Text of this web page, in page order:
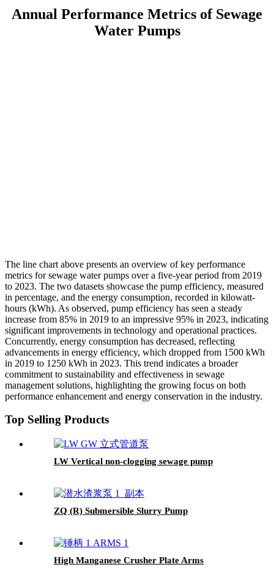
Annual Performance Metrics of Sewage
Water Pumps
The line chart above presents an overview of key performance
metrics for sewage water pumps over a five-year period from 2019
to 2023. The two datasets showcase the pump efficiency, measured
in percentage, and the energy consumption, recorded in kilowatt-
hours (kWh). As observed, pump efficiency has seen a steady
increase from 85% in 2019 to an impressive 95% in 2023, indicating
significant improvements in technology and operational practices.
Concurrently, energy consumption has decreased, reflecting
advancements in energy efficiency, which dropped from 1500 kWh
in 2019 to 1250 kWh in 2023. This trend indicates a broader
commitment to sustainability and effectiveness in sewage
management solutions, highlighting the growing focus on both
performance enhancement and energy conservation in the industry.
Top Selling Products
LW Vertical non-clogging sewage pump
ZQ (R) Submersible Slurry Pump
High Manganese Crusher Plate Arms